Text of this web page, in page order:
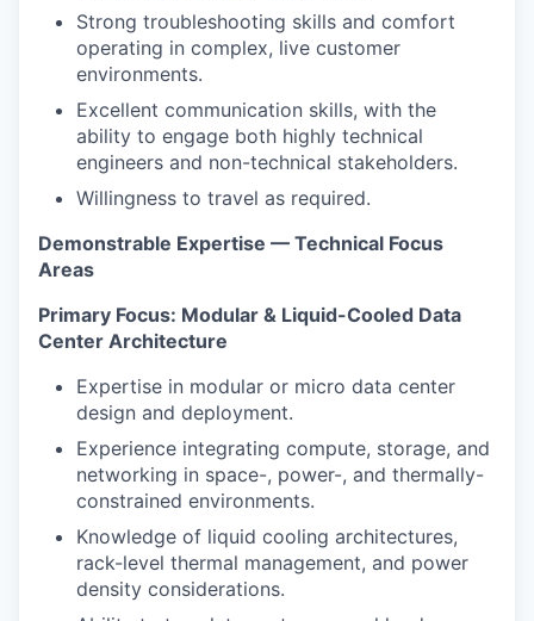
Strong troubleshooting skills and comfort
operating in complex, live customer
environments.
Excellent communication skills, with the
ability to engage both highly technical
engineers and non-technical stakeholders.
Willingness to travel as required.
Demonstrable Expertise — Technical Focus
Areas
Primary Focus: Modular & Liquid-Cooled Data
Center Architecture
Expertise in modular or micro data center
design and deployment.
Experience integrating compute, storage, and
networking in space-, power-, and thermally-
constrained environments.
Knowledge of liquid cooling architectures,
rack-level thermal management, and power
density considerations.